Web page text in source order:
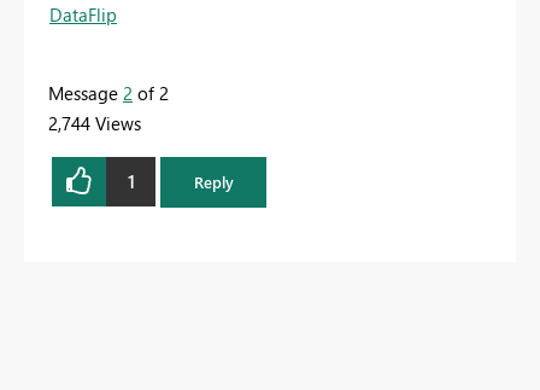
DataFlip
Message 2 of 2
2,744 Views
1 Reply